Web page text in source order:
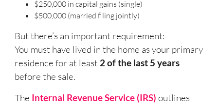
$250,000 in capital gains (single)
$500,000 (married filing jointly)
But there’s an important requirement:
You must have lived in the home as your primary
residence for at least 2 of the last 5 years
before the sale.
The Internal Revenue Service (IRS) outlines